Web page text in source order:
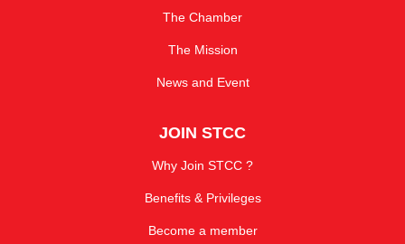
The Chamber
The Mission
News and Event
JOIN STCC
Why Join STCC ?
Benefits & Privileges
Become a member